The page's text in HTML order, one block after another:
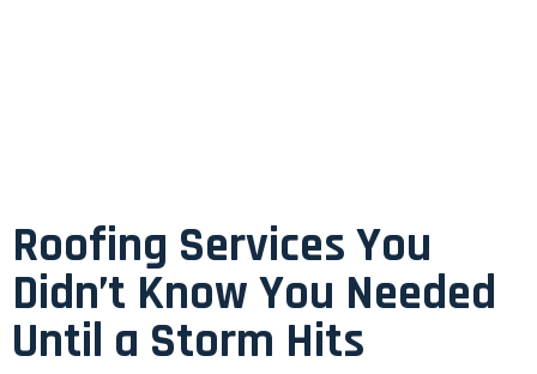
Roofing Services You
Didn’t Know You Needed
Until a Storm Hits